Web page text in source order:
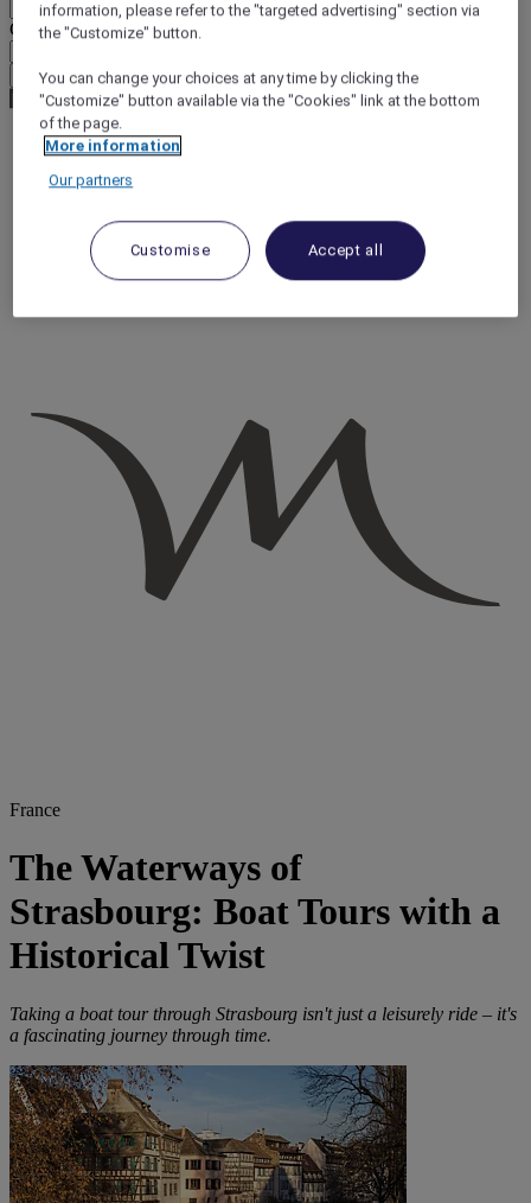
Currency
Confirm my currency
Travel Guide
Strasbourg Boat Tours: History and Architecture | Mercure
France
The Waterways of
Strasbourg: Boat Tours with a
Historical Twist
Taking a boat tour through Strasbourg isn't just a leisurely ride – it's
a fascinating journey through time.
information, please refer to the "targeted advertising" section via
the "Customize" button.
You can change your choices at any time by clicking the
"Customize" button available via the "Cookies" link at the bottom
of the page.
More information
Our partners
Customise Accept all